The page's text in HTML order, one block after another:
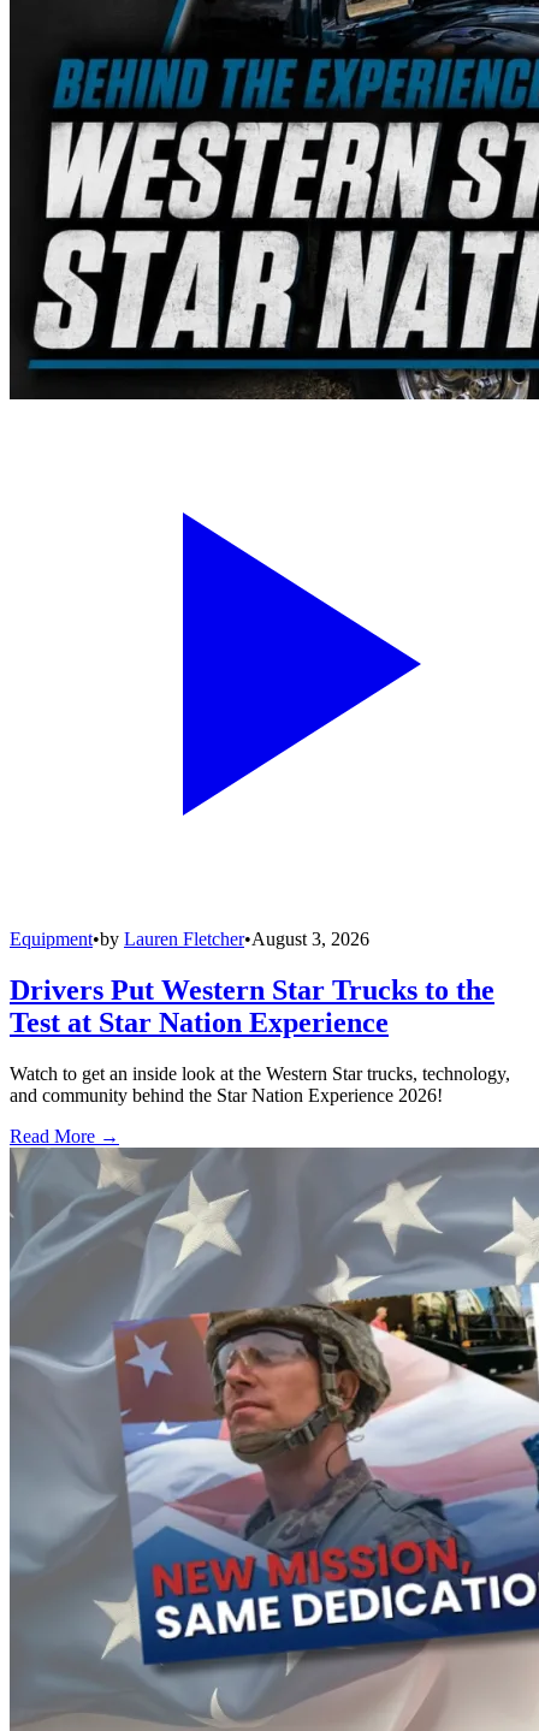
Equipment•by Lauren Fletcher•August 3, 2026
Drivers Put Western Star Trucks to the
Test at Star Nation Experience
Watch to get an inside look at the Western Star trucks, technology,
and community behind the Star Nation Experience 2026!
Read More →